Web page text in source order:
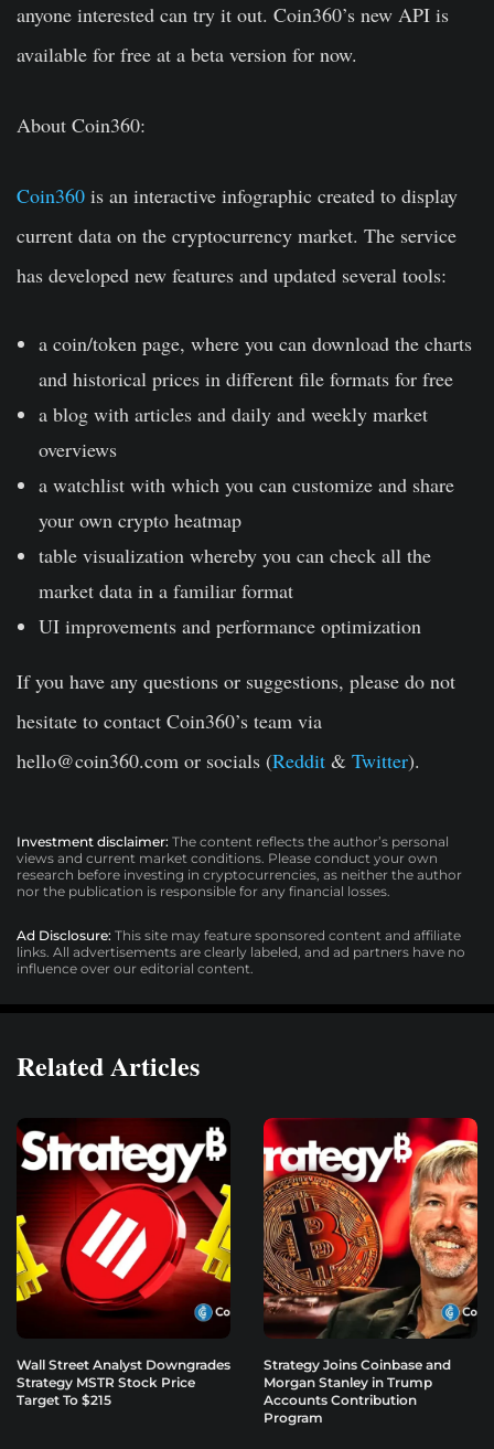
anyone interested can try it out. Coin360’s new API is
available for free at a beta version for now.
About Coin360:
Coin360 is an interactive infographic created to display
current data on the cryptocurrency market. The service
has developed new features and updated several tools:
a coin/token page, where you can download the charts
and historical prices in different file formats for free
a blog with articles and daily and weekly market
overviews
a watchlist with which you can customize and share
your own crypto heatmap
table visualization whereby you can check all the
market data in a familiar format
UI improvements and performance optimization
If you have any questions or suggestions, please do not
hesitate to contact Coin360’s team via
hello@coin360.com or socials (Reddit & Twitter).
Investment disclaimer: The content reflects the author’s personal
views and current market conditions. Please conduct your own
research before investing in cryptocurrencies, as neither the author
nor the publication is responsible for any financial losses.
Ad Disclosure: This site may feature sponsored content and affiliate
links. All advertisements are clearly labeled, and ad partners have no
influence over our editorial content.
Related Articles
Wall Street Analyst Downgrades
Strategy MSTR Stock Price
Target To $215
Strategy Joins Coinbase and
Morgan Stanley in Trump
Accounts Contribution
Program